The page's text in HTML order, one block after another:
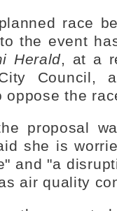
race
the event
Herald, at a
Council,
oppose the
proposal
she is
and "a
air quality